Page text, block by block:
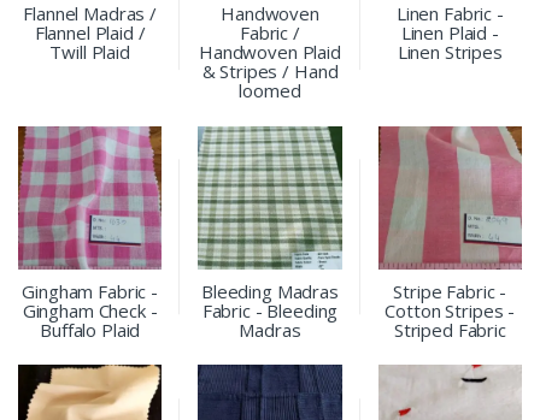
Flannel Madras /
Flannel Plaid /
Twill Plaid
Handwoven
Fabric /
Handwoven Plaid
& Stripes / Hand
loomed
Linen Fabric -
Linen Plaid -
Linen Stripes
Gingham Fabric -
Gingham Check -
Buffalo Plaid
Bleeding Madras
Fabric - Bleeding
Madras
Stripe Fabric -
Cotton Stripes -
Striped Fabric